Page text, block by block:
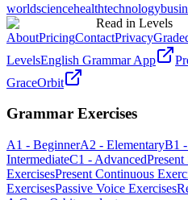
worldsciencehealthtechnology
Read in Levels
AboutPricingContactPrivacy
LevelsEnglish Grammar App
GraceOrbit
Grammar Exercises
A1 - BeginnerA2 - ElementaryB1
IntermediateC1 - Advanced
ExercisesPresent Continuous
ExercisesPassive Voice Exercises